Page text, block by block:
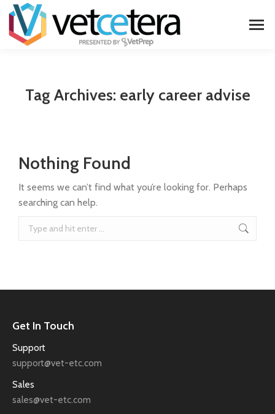
Tag Archives: early career advise
Nothing Found
It seems we can’t find what you’re looking for. Perhaps
searching can help.
Get In Touch
Support
support@vet-etc.com
Sales
sales@vet-etc.com